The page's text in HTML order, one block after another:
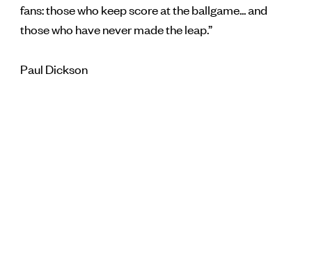
fans: those who keep score at the ballgame... and
those who have never made the leap.”
Paul Dickson